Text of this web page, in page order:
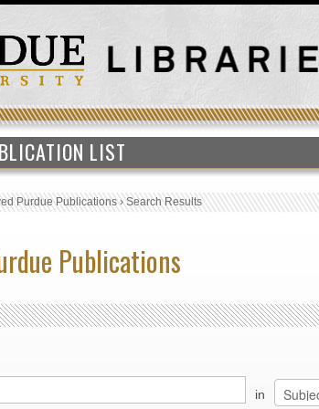
LIST
Purdue Publications›Search Results
Publications
in